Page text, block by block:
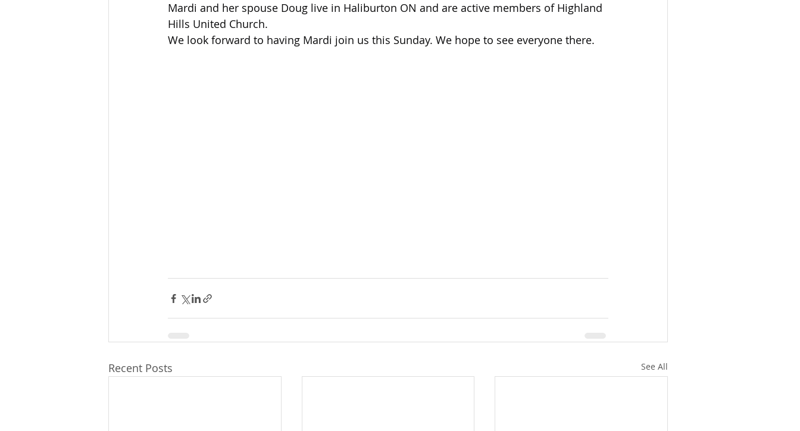
Mardi and her spouse Doug live in Haliburton ON and are active members of Highland
Hills United Church.
We look forward to having Mardi join us this Sunday. We hope to see everyone there.
Recent Posts See All